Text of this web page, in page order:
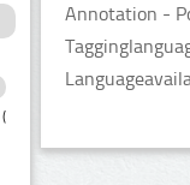
(2)
Annotation -